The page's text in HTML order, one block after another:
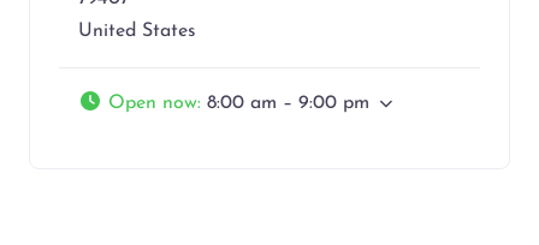
United States
Open now: 8:00 am – 9:00 pm